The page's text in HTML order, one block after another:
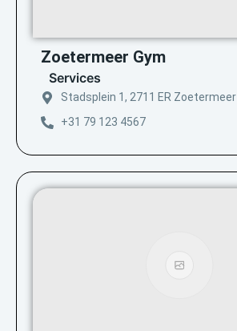
Zoetermeer Gym
Services
Stadsplein 1, 2711 ER Zoetermeer
+31 79 123 4567